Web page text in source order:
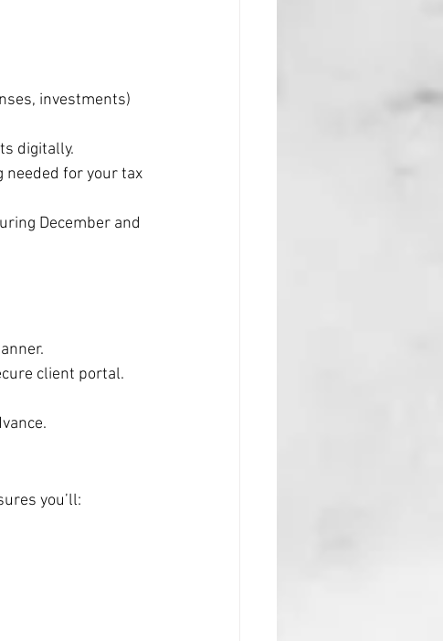
investments)
digitally.
needed for your tax
December and
client portal.
you’ll: